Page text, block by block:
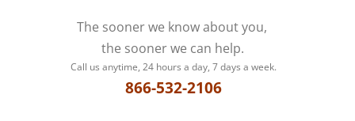
The sooner we know about you,
the sooner we can help.
Call us anytime, 24 hours a day, 7 days a week.
866-532-2106